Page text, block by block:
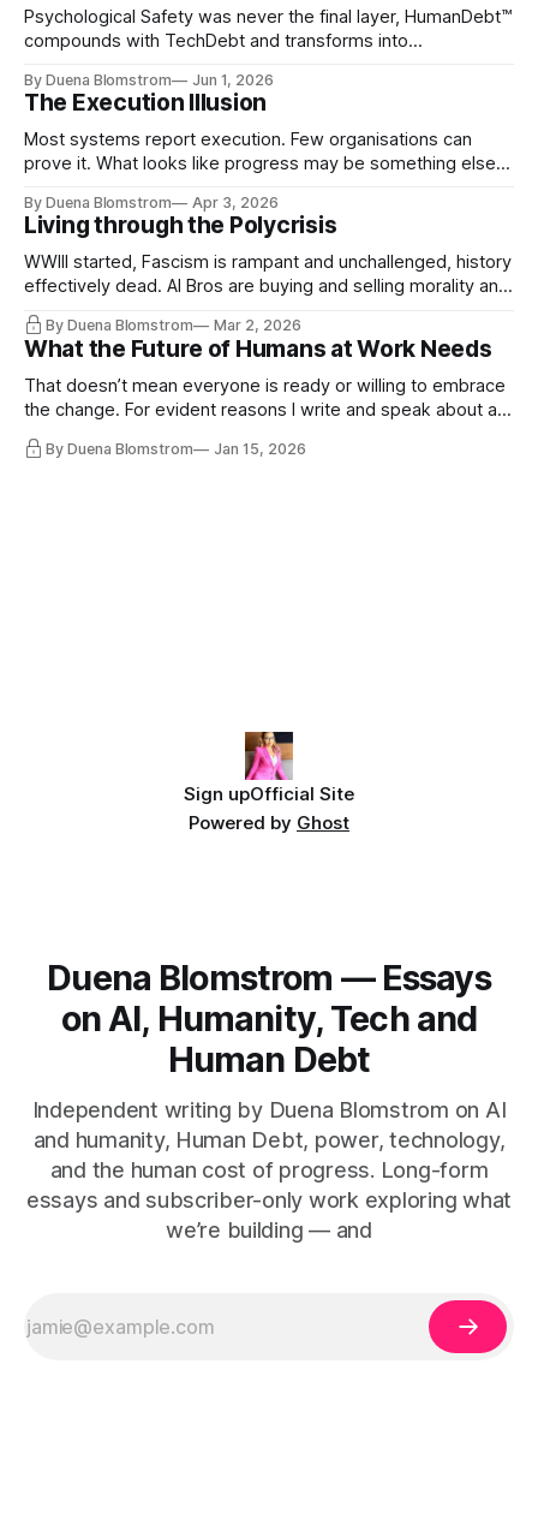
Psychological Safety was never the final layer, HumanDebt™
compounds with TechDebt and transforms into
continuity governance.
By Duena Blomstrom Jun 1, 2026
The Execution Illusion
Most systems report execution. Few organisations can
prove it. What looks like progress may be something else
By Duena Blomstrom Apr 3, 2026
Living through the Polycrisis
WWIII started, Fascism is rampant and unchallenged, history
effectively dead. AI Bros are buying and selling morality and
disqualifying humanity. UCLA calls it a lack of narrative
coherence. We can't see ahead. Not really. Not anymore.
By Duena Blomstrom Mar 2, 2026
What the Future of Humans at Work Needs
That doesn’t mean everyone is ready or willing to embrace
the change. For evident reasons I write and speak about a
By Duena Blomstrom Jan 15, 2026
Sign upOfficial Site
Powered by Ghost
Duena Blomstrom — Essays
on AI, Humanity, Tech and
Human Debt
Independent writing by Duena Blomstrom on AI
and humanity, Human Debt, power, technology,
and the human cost of progress. Long-form
essays and subscriber-only work exploring what
we’re building — and